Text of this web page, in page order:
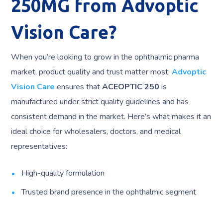
250MG from Advoptic
Vision Care?
When you’re looking to grow in the ophthalmic pharma
market, product quality and trust matter most.Advoptic
Vision Care ensures thatACEOPTIC 250 is
manufactured under strict quality guidelines and has
consistent demand in the market. Here’s what makes it an
ideal choice for wholesalers, doctors, and medical
representatives:
High-quality formulation
Trusted brand presence in the ophthalmic segment